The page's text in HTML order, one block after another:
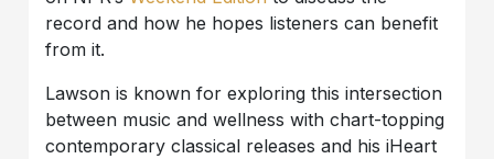
record and how he hopes listeners can benefit
from it.
Lawson is known for exploring this intersection
between music and wellness with chart-topping
contemporary classical releases and his iHeart